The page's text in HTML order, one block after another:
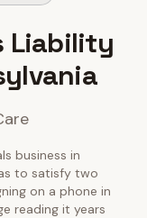
Liability
business in
to satisfy two
on a phone in
reading it years